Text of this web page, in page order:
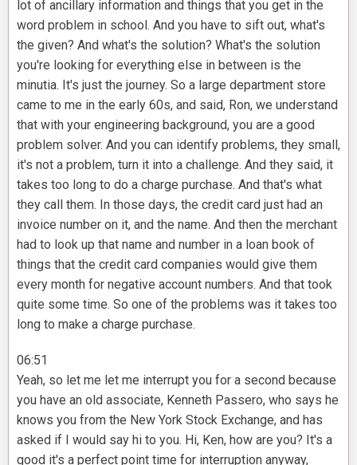
lot of ancillary information and things that you get in the
word problem in school. And you have to sift out, what's
the given? And what's the solution? What's the solution
you're looking for everything else in between is the
minutia. It's just the journey. So a large department store
came to me in the early 60s, and said, Ron, we understand
that with your engineering background, you are a good
problem solver. And you can identify problems, they small,
it's not a problem, turn it into a challenge. And they said, it
takes too long to do a charge purchase. And that's what
they call them. In those days, the credit card just had an
invoice number on it, and the name. And then the merchant
had to look up that name and number in a loan book of
things that the credit card companies would give them
every month for negative account numbers. And that took
quite some time. So one of the problems was it takes too
long to make a charge purchase.
06:51
Yeah, so let me let me interrupt you for a second because
you have an old associate, Kenneth Passero, who says he
knows you from the New York Stock Exchange, and has
asked if I would say hi to you. Hi, Ken, how are you? It's a
good it's a perfect point time for interruption anyway,